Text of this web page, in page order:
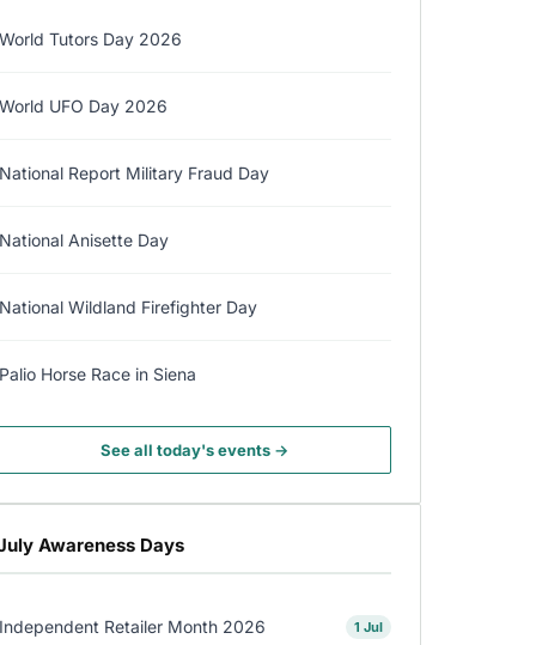
World Tutors Day 2026
World UFO Day 2026
National Report Military Fraud Day
National Anisette Day
National Wildland Firefighter Day
Palio Horse Race in Siena
See all today's events →
Awareness Days
Independent Retailer Month 2026 1 Jul